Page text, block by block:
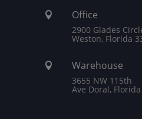
 Office
2900 Glades
Weston, Florida
 Warehouse
3655 NW 115th
Ave Doral,